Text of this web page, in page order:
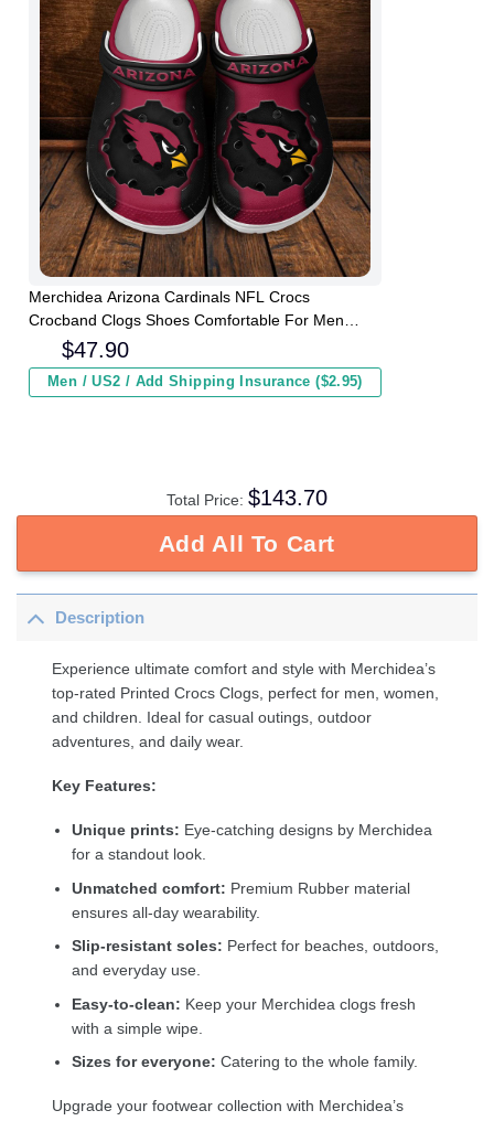
Merchidea Arizona Cardinals NFL Crocs
Crocband Clogs Shoes Comfortable For Men
Women and Kids
$47.90
Men / US2 / Add Shipping Insurance ($2.95)
Total Price: $143.70
Add All To Cart
Description
Experience ultimate comfort and style with Merchidea’s
top-rated Printed Crocs Clogs, perfect for men, women,
and children. Ideal for casual outings, outdoor
adventures, and daily wear.
Key Features:
Unique prints: Eye-catching designs by Merchidea
for a standout look.
Unmatched comfort: Premium Rubber material
ensures all-day wearability.
Slip-resistant soles: Perfect for beaches, outdoors,
and everyday use.
Easy-to-clean: Keep your Merchidea clogs fresh
with a simple wipe.
Sizes for everyone: Catering to the whole family.
Upgrade your footwear collection with Merchidea’s